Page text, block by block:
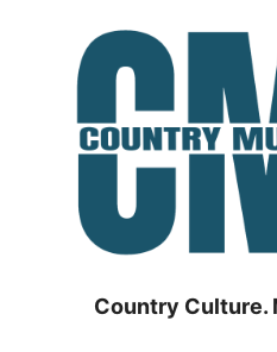
Country Culture.